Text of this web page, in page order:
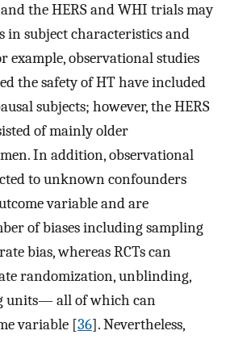
the HERS and WHI trials may
in subject characteristics and
example, observational studies
the safety of HT have included
subjects; however, the HERS
of mainly older
In addition, observational
to unknown confounders
variable and are
of biases including sampling
bias, whereas RCTs can
randomization, unblinding,
units— all of which can
variable [36]. Nevertheless,